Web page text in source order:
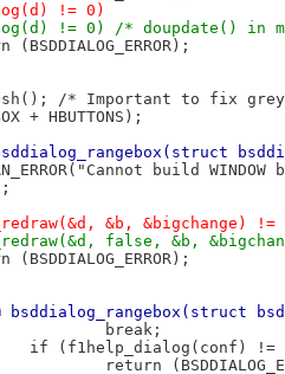
!= 0)
!= 0) /* doupdate() in
(BSDDIALOG_ERROR);
/* Important to fix grey
+ HBUTTONS);
bsddialog_rangebox(struct
build
&b, &bigchange) !=
false, &b,
(BSDDIALOG_ERROR);
break;
if (f1help_dialog(conf) !=
return